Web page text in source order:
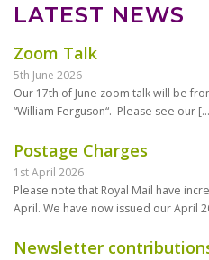
LATEST NEWS
Zoom Talk
5th June 2026
Our 17th of June zoom talk will be
“William Ferguson“. Please see our
Postage Charges
1st April 2026
Please note that Royal Mail have
April. We have now issued our April
Newsletter